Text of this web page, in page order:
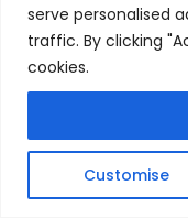
serve personalised
traffic. By clicking
cookies.
Customise